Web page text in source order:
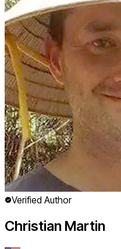
Verified Author
Christian Martin